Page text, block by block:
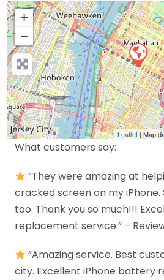
+
−
Leaflet| Map
What customers say:
“They were amazing at
cracked screen on my iPhone.
too. Thank you so much!!!
replacement service.” –
“Amazing service. Best
city. Excellent iPhone battery